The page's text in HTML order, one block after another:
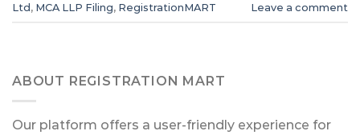
Ltd, MCA LLP Filing, RegistrationMART Leave a comment
ABOUT REGISTRATION MART
Our platform offers a user-friendly experience for